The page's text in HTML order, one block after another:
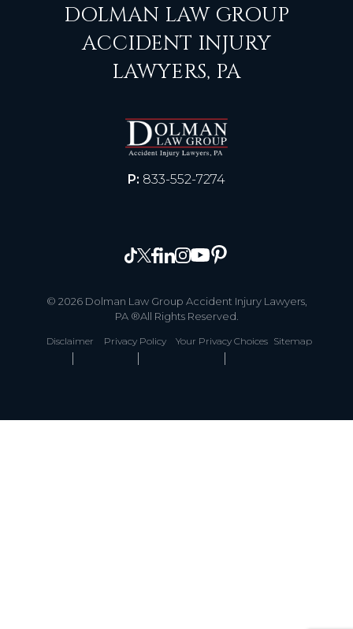
DOLMAN LAW GROUP
ACCIDENT INJURY
LAWYERS, PA
P: 833-552-7274
© 2026 Dolman Law Group Accident Injury Lawyers,
PA ®All Rights Reserved.
Disclaimer Privacy Policy Your Privacy Choices Sitemap